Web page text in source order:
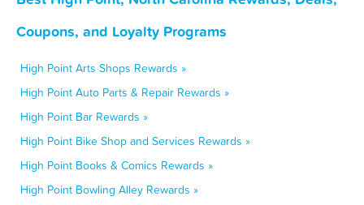
Coupons, and Loyalty Programs
High Point Arts Shops Rewards »
High Point Auto Parts & Repair Rewards »
High Point Bar Rewards »
High Point Bike Shop and Services Rewards »
High Point Books & Comics Rewards »
High Point Bowling Alley Rewards »